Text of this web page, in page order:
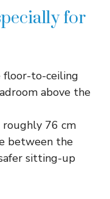
for
floor-to-ceiling
above the
roughly 76 cm
between the
sitting-up